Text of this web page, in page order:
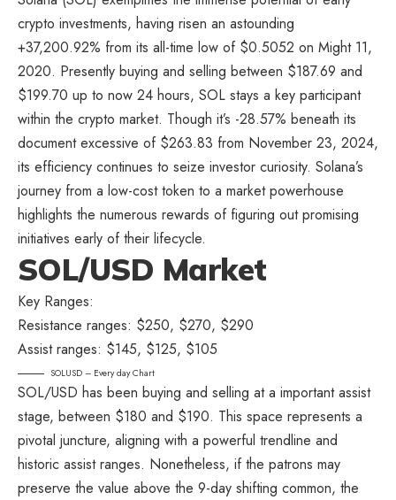
crypto investments, having risen an astounding
+37,200.92% from its all-time low of $0.5052 on Might 11,
2020. Presently buying and selling between $187.69 and
$199.70 up to now 24 hours, SOL stays a key participant
within the crypto market. Though it’s -28.57% beneath its
document excessive of $263.83 from November 23, 2024,
its efficiency continues to seize investor curiosity. Solana’s
journey from a low-cost token to a market powerhouse
highlights the numerous rewards of figuring out promising
initiatives early of their lifecycle.
SOL/USD Market
Key Ranges:
Resistance ranges: $250, $270, $290
Assist ranges: $145, $125, $105
SOLUSD – Every day Chart
SOL/USD has been buying and selling at a important assist
stage, between $180 and $190. This space represents a
pivotal juncture, aligning with a powerful trendline and
historic assist ranges. Nonetheless, if the patrons may
preserve the value above the 9-day shifting common, the